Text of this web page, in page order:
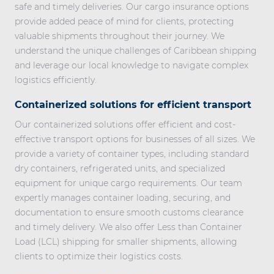
safe and timely deliveries. Our cargo insurance options
provide added peace of mind for clients, protecting
valuable shipments throughout their journey. We
understand the unique challenges of Caribbean shipping
and leverage our local knowledge to navigate complex
logistics efficiently.
Containerized solutions for efficient transport
Our containerized solutions offer efficient and cost-
effective transport options for businesses of all sizes. We
provide a variety of container types, including standard
dry containers, refrigerated units, and specialized
equipment for unique cargo requirements. Our team
expertly manages container loading, securing, and
documentation to ensure smooth customs clearance
and timely delivery. We also offer Less than Container
Load (LCL) shipping for smaller shipments, allowing
clients to optimize their logistics costs.